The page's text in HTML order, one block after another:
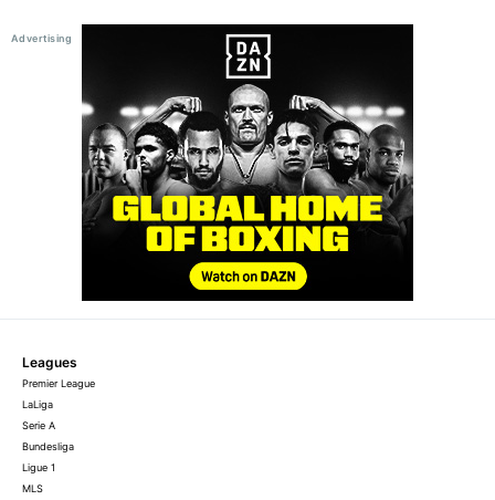
Leagues
Premier League
LaLiga
Serie A
Bundesliga
Ligue 1
MLS